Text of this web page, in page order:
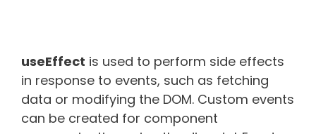
useEffect is used to perform side effects
in response to events, such as fetching
data or modifying the DOM. Custom events
can be created for component